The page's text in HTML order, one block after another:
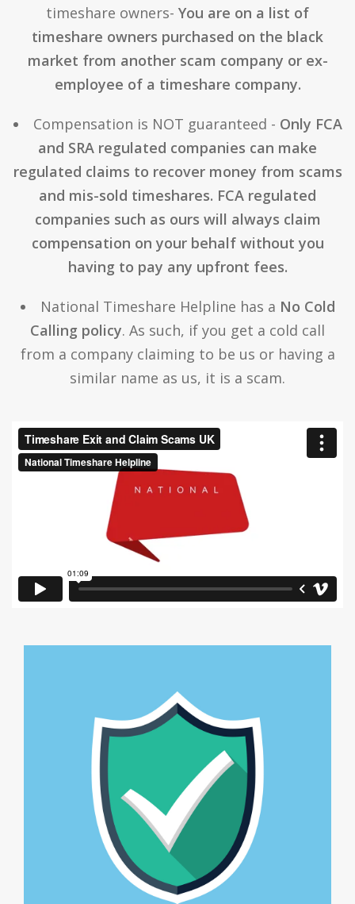
timeshare owners- You are on a list of
timeshare owners purchased on the black
market from another scam company or ex-
employee of a timeshare company.
Compensation is NOT guaranteed - Only FCA
and SRA regulated companies can make
regulated claims to recover money from scams
and mis-sold timeshares. FCA regulated
companies such as ours will always claim
compensation on your behalf without you
having to pay any upfront fees.
National Timeshare Helpline has a No Cold
Calling policy. As such, if you get a cold call
from a company claiming to be us or having a
similar name as us, it is a scam.